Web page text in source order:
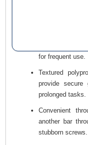
Hardened
for frequent use.
Textured
provide secure
prolonged tasks.
Convenient
another bar
stubborn screws.